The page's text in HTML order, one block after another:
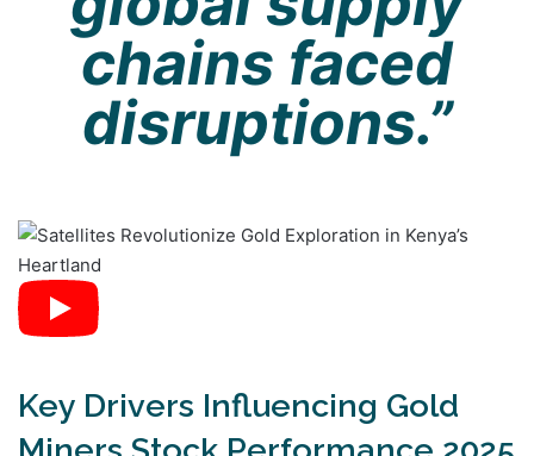
chains faced
disruptions.”
Key Drivers Influencing Gold